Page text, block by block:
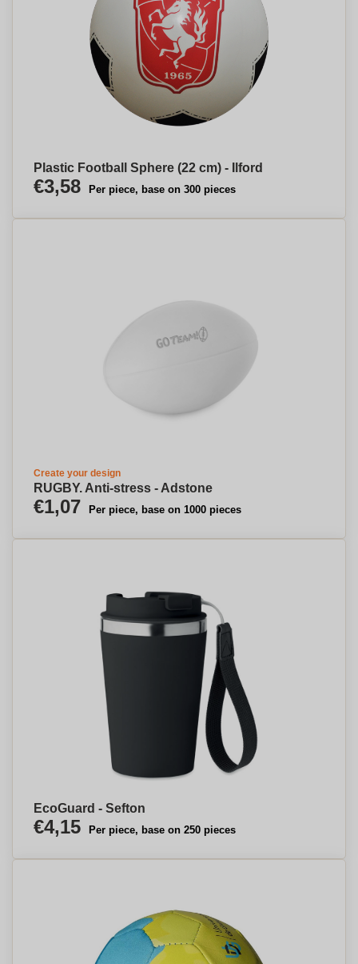
Plastic Football Sphere (22 cm) - Ilford
€3,58 Per piece, base on 300 pieces
Create your design
RUGBY. Anti-stress - Adstone
€1,07 Per piece, base on 1000 pieces
EcoGuard - Sefton
€4,15 Per piece, base on 250 pieces